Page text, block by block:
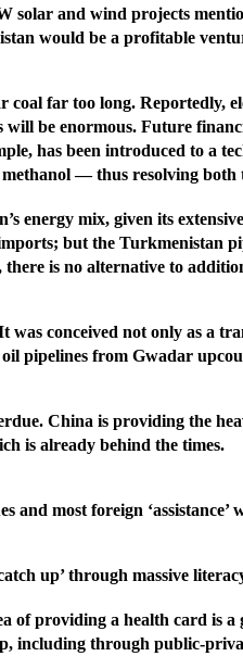
solar and wind projects
would be a profitable
coal far too long.
be enormous. Future
has been introduced to a
— thus resolving both
energy mix, given its
but the Turkmenistan
there is no alternative to
was conceived not only as a
pipelines from Gwadar
China is providing the
is already behind the times.
and most foreign
up’ through massive
of providing a health card is
including through public-